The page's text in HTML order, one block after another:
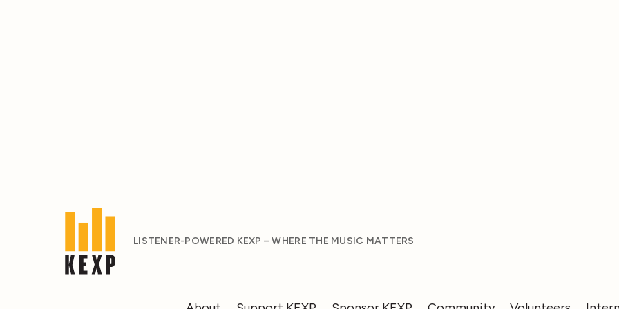
LISTENER-POWERED KEXP – WHERE THE MUSIC MATTERS